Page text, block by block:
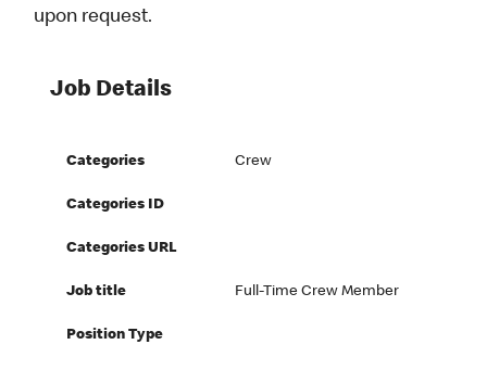
upon request.
Job Details
Categories Crew
Categories ID
Categories URL
Job title Full-Time Crew Member
Position Type